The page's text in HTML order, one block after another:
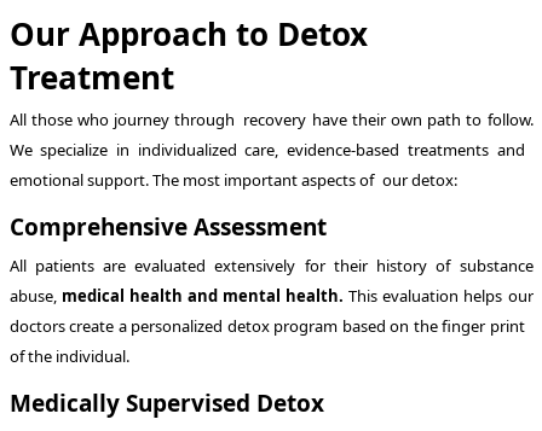
Our Approach to Detox
Treatment
All those who journey through recovery have their own path to follow.
We specialize in individualized care, evidence-based treatments and
emotional support. The most important aspects of our detox:
Comprehensive Assessment
All patients are evaluated extensively for their history of substance
abuse, medical health and mental health. This evaluation helps our
doctors create a personalized detox program based on the finger print
of the individual.
Medically Supervised Detox